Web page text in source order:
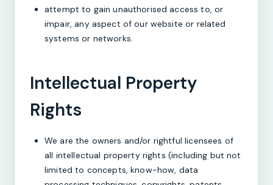
attempt to gain unauthorised access to, or
impair, any aspect of our website or related
systems or networks.
Intellectual Property
Rights
We are the owners and/or rightful licensees of
all intellectual property rights (including but not
limited to concepts, know-how, data